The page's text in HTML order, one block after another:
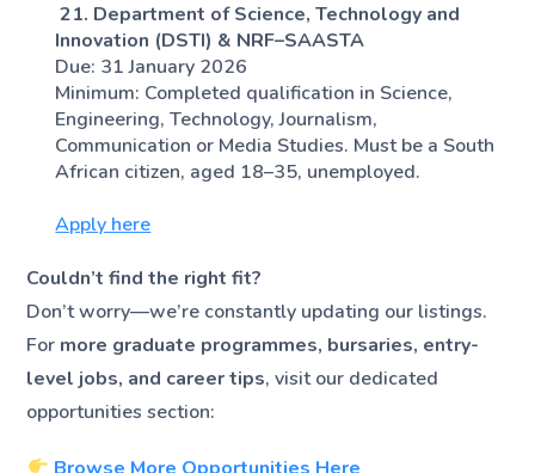
21. Department of Science, Technology and
Innovation (DSTI) & NRF–SAASTA
Due: 31 January 2026
Minimum: Completed qualification in Science,
Engineering, Technology, Journalism,
Communication or Media Studies. Must be a South
African citizen, aged 18–35, unemployed.
Apply here
Couldn’t find the right fit?
Don’t worry—we’re constantly updating our listings.
For more graduate programmes, bursaries, entry-
level jobs, and career tips, visit our dedicated
opportunities section: